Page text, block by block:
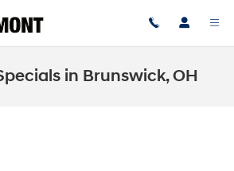
in Brunswick, OH